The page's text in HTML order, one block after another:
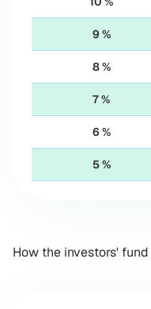
9 %
8 %
7 %
6 %
5 %
How the investors'